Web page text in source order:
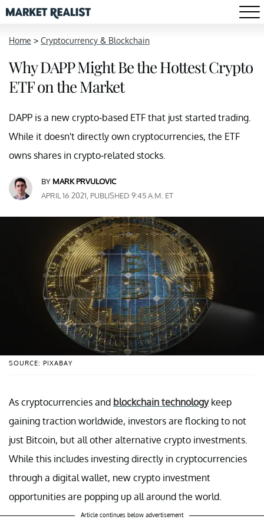
Home > Cryptocurrency & Blockchain
Why DAPP Might Be the Hottest Crypto
ETF on the Market
DAPP is a new crypto-based ETF that just started trading.
While it doesn't directly own cryptocurrencies, the ETF
owns shares in crypto-related stocks.
BY MARK PRVULOVIC
APRIL 16 2021, PUBLISHED 9:45 A.M. ET
SOURCE: PIXABAY
As cryptocurrencies and blockchain technologykeep
gaining traction worldwide, investors are flocking to not
just Bitcoin, but all other alternative crypto investments.
While this includes investing directly in cryptocurrencies
through a digital wallet, new crypto investment
opportunities are popping up all around the world.
Article continues below advertisement